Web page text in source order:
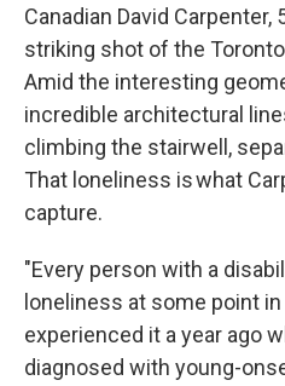
Canadian David
striking shot of the
Amid the interesting
incredible architectural
climbing the stairwell,
That loneliness is what
capture.
"Every person with a
loneliness at some point
experienced it a year ago
diagnosed with young-